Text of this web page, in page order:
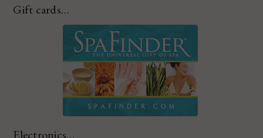
Gift cards…
Electronics…